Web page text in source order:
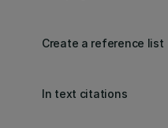
Create a reference list
In text citations